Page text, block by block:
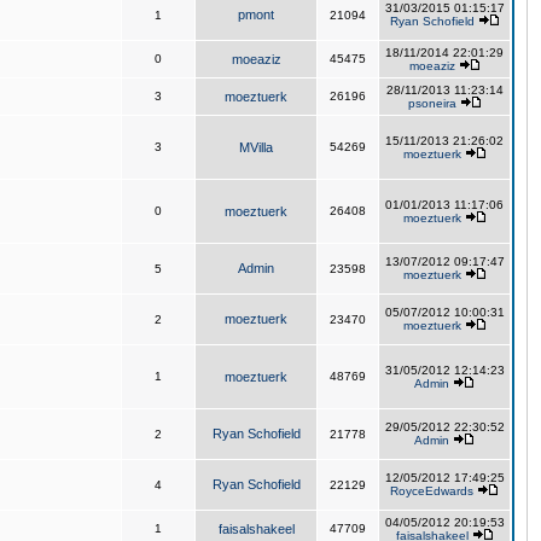
1 pmont 21094
31/03/2015 01:15:17
Ryan Schofield
0 moeaziz 45475
18/11/2014 22:01:29
moeaziz
3 moeztuerk 26196
28/11/2013 11:23:14
psoneira
3 MVilla 54269
15/11/2013 21:26:02
moeztuerk
0 moeztuerk 26408
01/01/2013 11:17:06
moeztuerk
5 Admin 23598
13/07/2012 09:17:47
moeztuerk
2 moeztuerk 23470
05/07/2012 10:00:31
moeztuerk
1 moeztuerk 48769
31/05/2012 12:14:23
Admin
2 Ryan Schofield 21778
29/05/2012 22:30:52
Admin
4 Ryan Schofield 22129
12/05/2012 17:49:25
RoyceEdwards
1 faisalshakeel 47709
04/05/2012 20:19:53
faisalshakeel